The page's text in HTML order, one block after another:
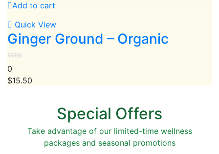
Add to cart
Quick View
Ginger Ground – Organic
0
$15.50
Special Offers
Take advantage of our limited-time wellness
packages and seasonal promotions